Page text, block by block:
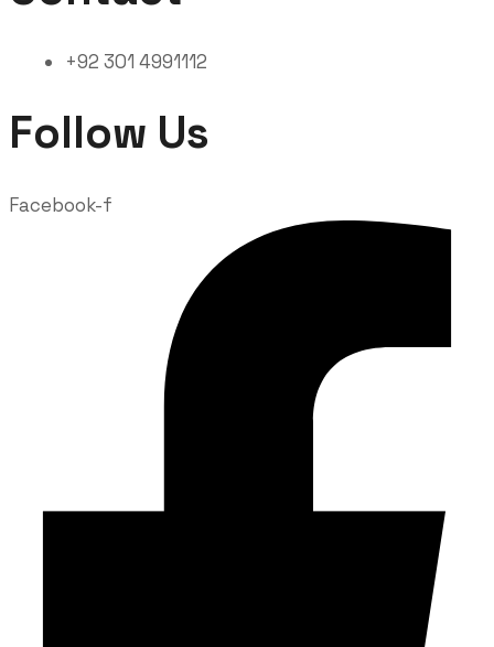
+92 301 4991112
Follow Us
Facebook-f